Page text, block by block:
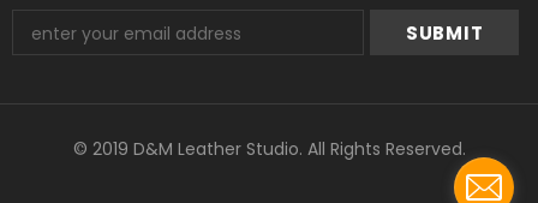
© 2019 D&M Leather Studio. All Rights Reserved.